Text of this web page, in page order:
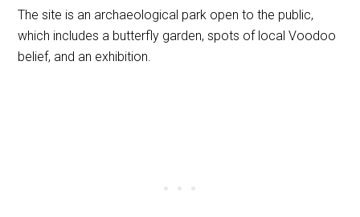
The site is an archaeological park open to the public,
which includes a butterfly garden, spots of local Voodoo
belief, and an exhibition.